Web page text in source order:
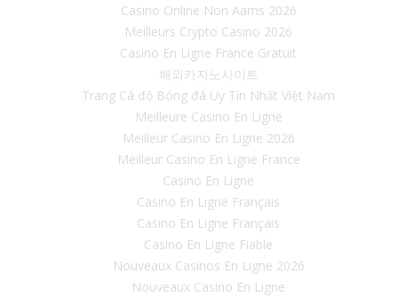
Casino Online Non Aams 2026
Meilleurs Crypto Casino 2026
Casino En Ligne France Gratuit
해외카지노사이트
Trang Cá độ Bóng đá Uy Tín Nhất Việt Nam
Meilleure Casino En Ligne
Meilleur Casino En Ligne 2026
Meilleur Casino En Ligne France
Casino En Ligne
Casino En Ligne Français
Casino En Ligne Français
Casino En Ligne Fiable
Nouveaux Casinos En Ligne 2026
Nouveaux Casino En Ligne